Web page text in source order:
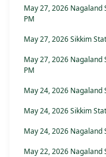
May 27, 2026 Nagaland
PM
May 27, 2026 Sikkim
May 27, 2026 Nagaland
PM
May 24, 2026 Nagaland
May 24, 2026 Sikkim
May 24, 2026 Nagaland
May 22, 2026 Nagaland